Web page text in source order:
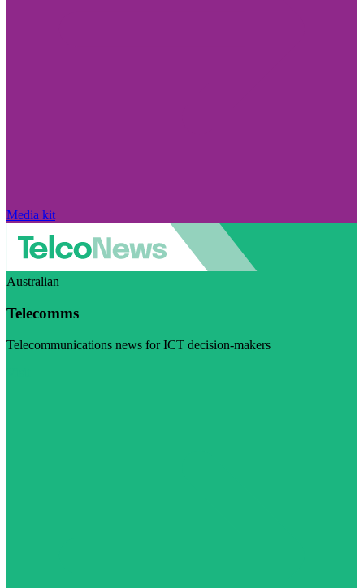
Media kit
Australian
Telecomms
Telecommunications news for ICT decision-makers